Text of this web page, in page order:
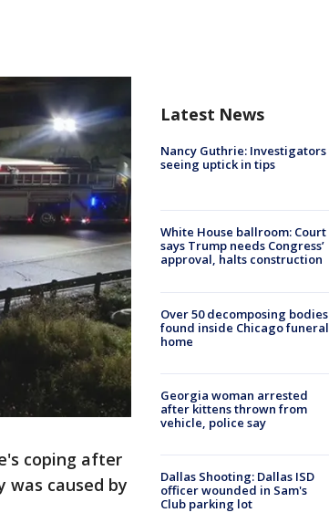
coping after
was caused by
Latest News
Nancy Guthrie: Investigators
seeing uptick in tips
White House ballroom: Court
says Trump needs Congress’
approval, halts construction
Over 50 decomposing bodies
found inside Chicago funeral
home
Georgia woman arrested
after kittens thrown from
vehicle, police say
Dallas Shooting: Dallas ISD
officer wounded in Sam's
Club parking lot